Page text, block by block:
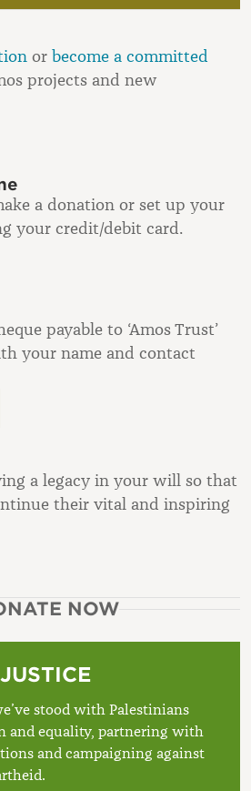
or become a committed
projects and new
a donation or set up your
your credit/debit card.
payable to ‘Amos Trust’
your name and contact
a legacy in your will so that
their vital and inspiring
NOW
stood with Palestinians
and equality, partnering with
and campaigning against